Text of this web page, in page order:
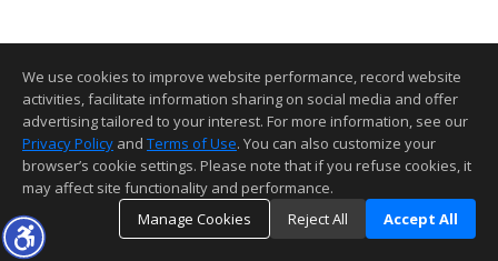
We use cookies to improve website performance, record website
activities, facilitate information sharing on social media and offer
advertising tailored to your interest. For more information, see our
Privacy Policy and Terms of Use. You can also customize your
browser’s cookie settings. Please note that if you refuse cookies, it
may affect site functionality and performance.
Manage Cookies
Reject All Accept All